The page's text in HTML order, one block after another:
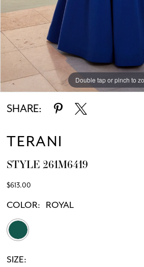
Double tap or pinch to
Double tap or pinch to
SHARE:
TERANI
STYLE 261M6419
$613.00
COLOR: ROYAL
SIZE: